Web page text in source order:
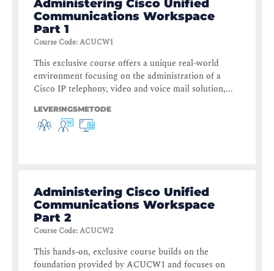
Administering Cisco Unified
Communications Workspace
Part 1
Course Code:ACUCW1
This exclusive course offers a unique real-world
environment focusing on the administration of a
Cisco IP telephony, video and voice mail solution,...
LEVERINGSMETODE
Administering Cisco Unified
Communications Workspace
Part 2
Course Code:ACUCW2
This hands-on, exclusive course builds on the
foundation provided by ACUCW1 and focuses on